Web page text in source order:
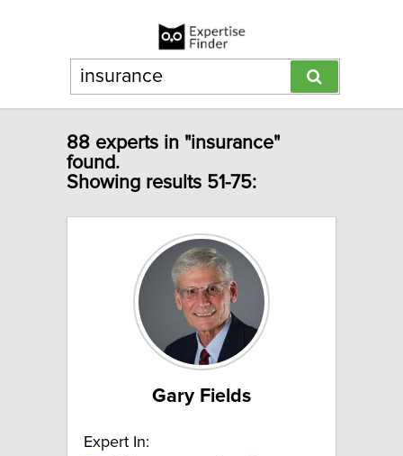
88 experts in "insurance"
found.
Showing results 51-75:
Gary Fields
Expert In: